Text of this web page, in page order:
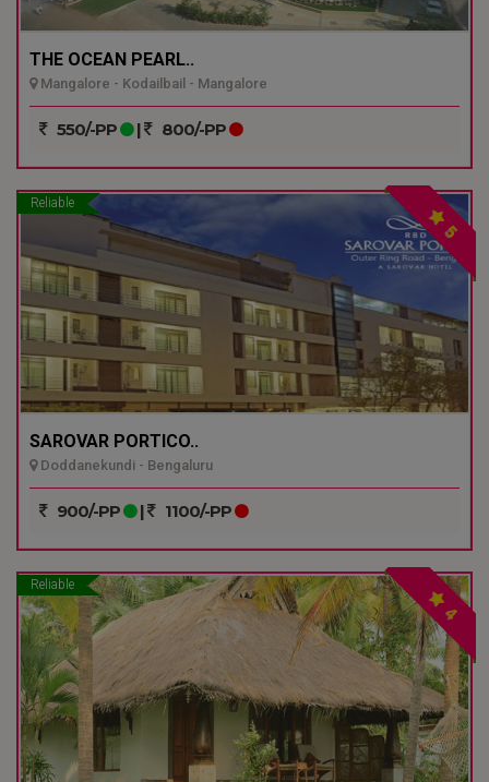
THE OCEAN PEARL..
Mangalore - Kodailbail - Mangalore
550/-PP | 800/-PP
Reliable
5
SAROVAR PORTICO..
Doddanekundi - Bengaluru
900/-PP | 1100/-PP
Reliable
4